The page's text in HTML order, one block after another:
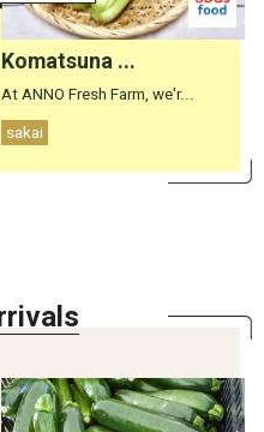
Komatsuna ...
At ANNO Fresh Farm, we'r...
sakai
s